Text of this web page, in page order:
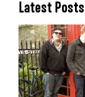
Latest Posts